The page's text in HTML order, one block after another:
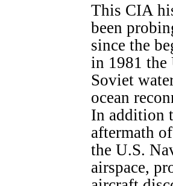
This CIA
been
since the
in 1981 the
Soviet
ocean
In addition
aftermath
the U.S.
airspace,